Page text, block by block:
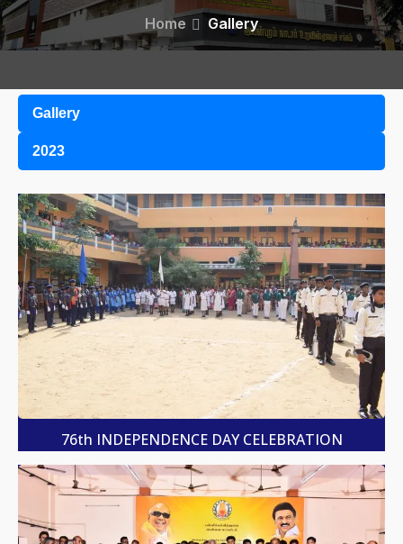
Home Gallery
Gallery
2023
76th INDEPENDENCE DAY CELEBRATION